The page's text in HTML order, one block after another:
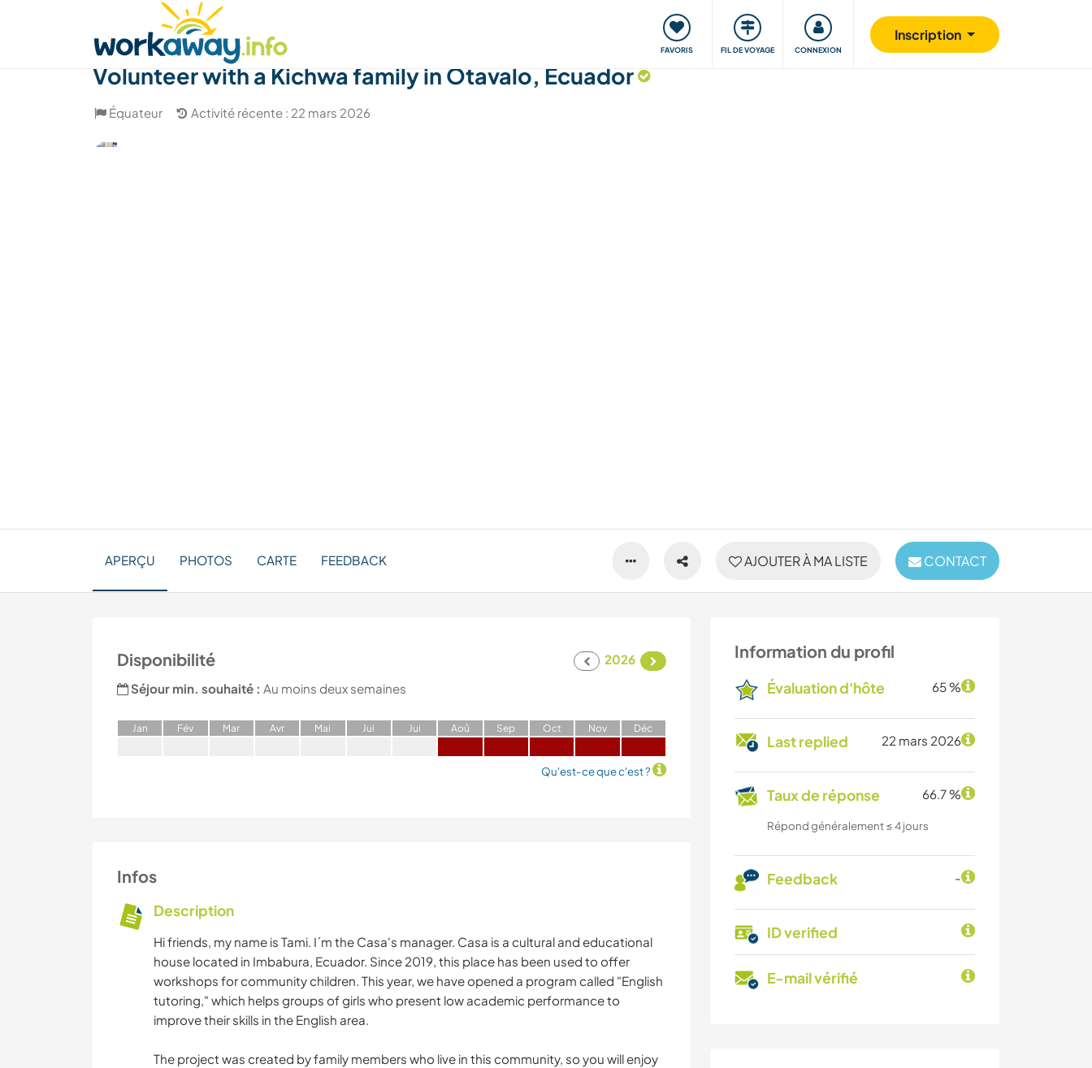
FAVORIS FIL DE VOYAGE CONNEXION
Inscription
Trouver hôte Covoyager Voyager, apprendre Communauté S'impliquer Sécurité
Volunteer with a Kichwa family in Otavalo, Ecuador
Équateur Activité récente : 22 mars 2026
AJOUTER À MA LISTE CONTACT
APERÇU PHOTOS CARTE FEEDBACK
Information du profil
Évaluation d'hôte 65 %
Last replied 22 mars 2026
Taux de réponse 66.7 %
Répond généralement ≤ 4 jours
Feedback -
ID verified
E-mail vérifié
Disponibilité
2026
Séjour min. souhaité : Au moins deux semaines
Jan Fév Mar Avr Mai Jui Jui Aoû Sep Oct Nov Déc
Qu'est-ce que c'est ?
Infos
Description
Hi friends, my name is Tami. I´m the Casa's manager. Casa is a cultural and educational
house located in Imbabura, Ecuador. Since 2019, this place has been used to offer
workshops for community children. This year, we have opened a program called "English
tutoring," which helps groups of girls who present low academic performance to
improve their skills in the English area.
The project was created by family members who live in this community, so you will enjoy